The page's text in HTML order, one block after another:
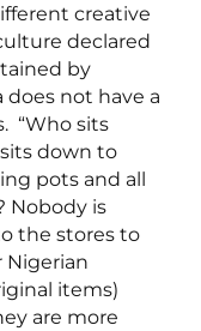
creative
declared
by
not have a
“Who sits
down to
pots and all
Nobody is
the stores to
Nigerian
items)
are more